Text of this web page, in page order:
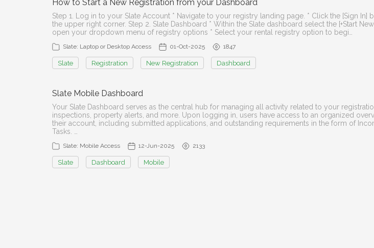
How to Start a New Registration from your Dashboard
Step 1. Log in to your Slate Account * Navigate to your registry landing page. * Click the [Sign In]
the upper right corner. Step 2. Slate Dashboard * Within the Slate dashboard select the [+Start
open your dropdown menu of registry options * Select your rental registry option to begi…
Slate: Laptop or Desktop Access 01-Oct-2025 1847
Slate Registration New Registration Dashboard
Slate Mobile Dashboard
Your Slate Dashboard serves as the central hub for managing all activity related to your
inspections, property alerts, and more. Upon logging in, users have access to an organized
their account, including submitted applications, and outstanding requirements in the form of
Tasks. …
Slate: Mobile Access 12-Jun-2025 2133
Slate Dashboard Mobile